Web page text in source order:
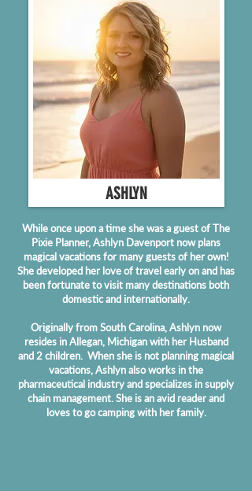
ASHLYN
While once upon a time she was a guest of The
Pixie Planner, Ashlyn Davenport now plans
magical vacations for many guests of her own!
She developed her love of travel early on and has
been fortunate to visit many destinations both
domestic and internationally.
Originally from South Carolina, Ashlyn now
resides in Allegan, Michigan with her Husband
and 2 children. When she is not planning magical
vacations, Ashlyn also works in the
pharmaceutical industry and specializes in supply
chain management. She is an avid reader and
loves to go camping with her family.